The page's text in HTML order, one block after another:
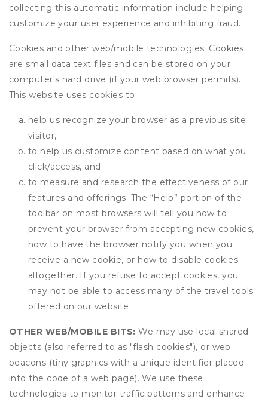
collecting this automatic information include helping
customize your user experience and inhibiting fraud.
Cookies and other web/mobile technologies: Cookies
are small data text files and can be stored on your
computer's hard drive (if your web browser permits).
This website uses cookies to
help us recognize your browser as a previous site
visitor,
to help us customize content based on what you
click/access, and
to measure and research the effectiveness of our
features and offerings. The “Help” portion of the
toolbar on most browsers will tell you how to
prevent your browser from accepting new cookies,
how to have the browser notify you when you
receive a new cookie, or how to disable cookies
altogether. If you refuse to accept cookies, you
may not be able to access many of the travel tools
offered on our website.
OTHER WEB/MOBILE BITS: We may use local shared
objects (also referred to as "flash cookies"), or web
beacons (tiny graphics with a unique identifier placed
into the code of a web page). We use these
technologies to monitor traffic patterns and enhance